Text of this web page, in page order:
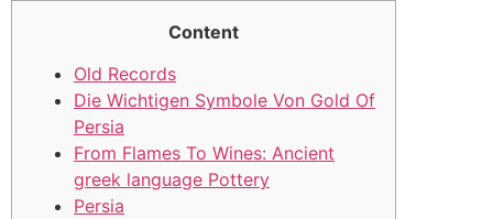
Content
Old Records
Die Wichtigen Symbole Von Gold Of
Persia
From Flames To Wines: Ancient
greek language Pottery
Persia